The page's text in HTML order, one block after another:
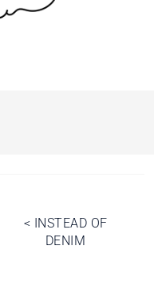
< INSTEAD OF
DENIM